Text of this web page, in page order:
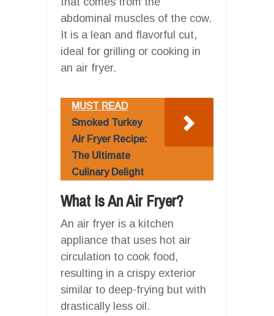
abdominal muscles of the cow.
It is a lean and flavorful cut,
ideal for grilling or cooking in
an air fryer.
MUST READ
Smoked Turkey
Air Fryer Recipe:
The Ultimate
Culinary Delight
What Is An Air Fryer?
An air fryer is a kitchen
appliance that uses hot air
circulation to cook food,
resulting in a crispy exterior
similar to deep-frying but with
drastically less oil.